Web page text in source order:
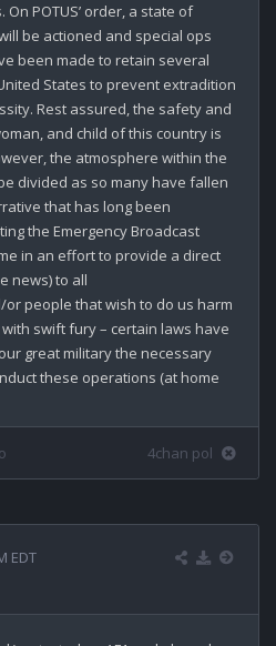
POTUS’ order, a state of
be actioned and special ops
been made to retain several
States to prevent extradition
Rest assured, the safety and
and child of this country is
the atmosphere within the
divided as so many have fallen
that has long been
the Emergency Broadcast
in an effort to provide a direct
news) to all
people that wish to do us harm
swift fury – certain laws have
great military the necessary
these operations (at home
4chan pol
EDT